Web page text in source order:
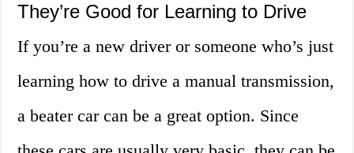
They’re Good for Learning to Drive
If you’re a new driver or someone who’s just
learning how to drive a manual transmission,
a beater car can be a great option. Since